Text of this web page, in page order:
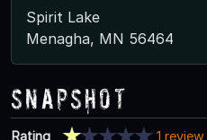
Spirit Lake
Menagha, MN 56464
Snapshot
Rating
1 review